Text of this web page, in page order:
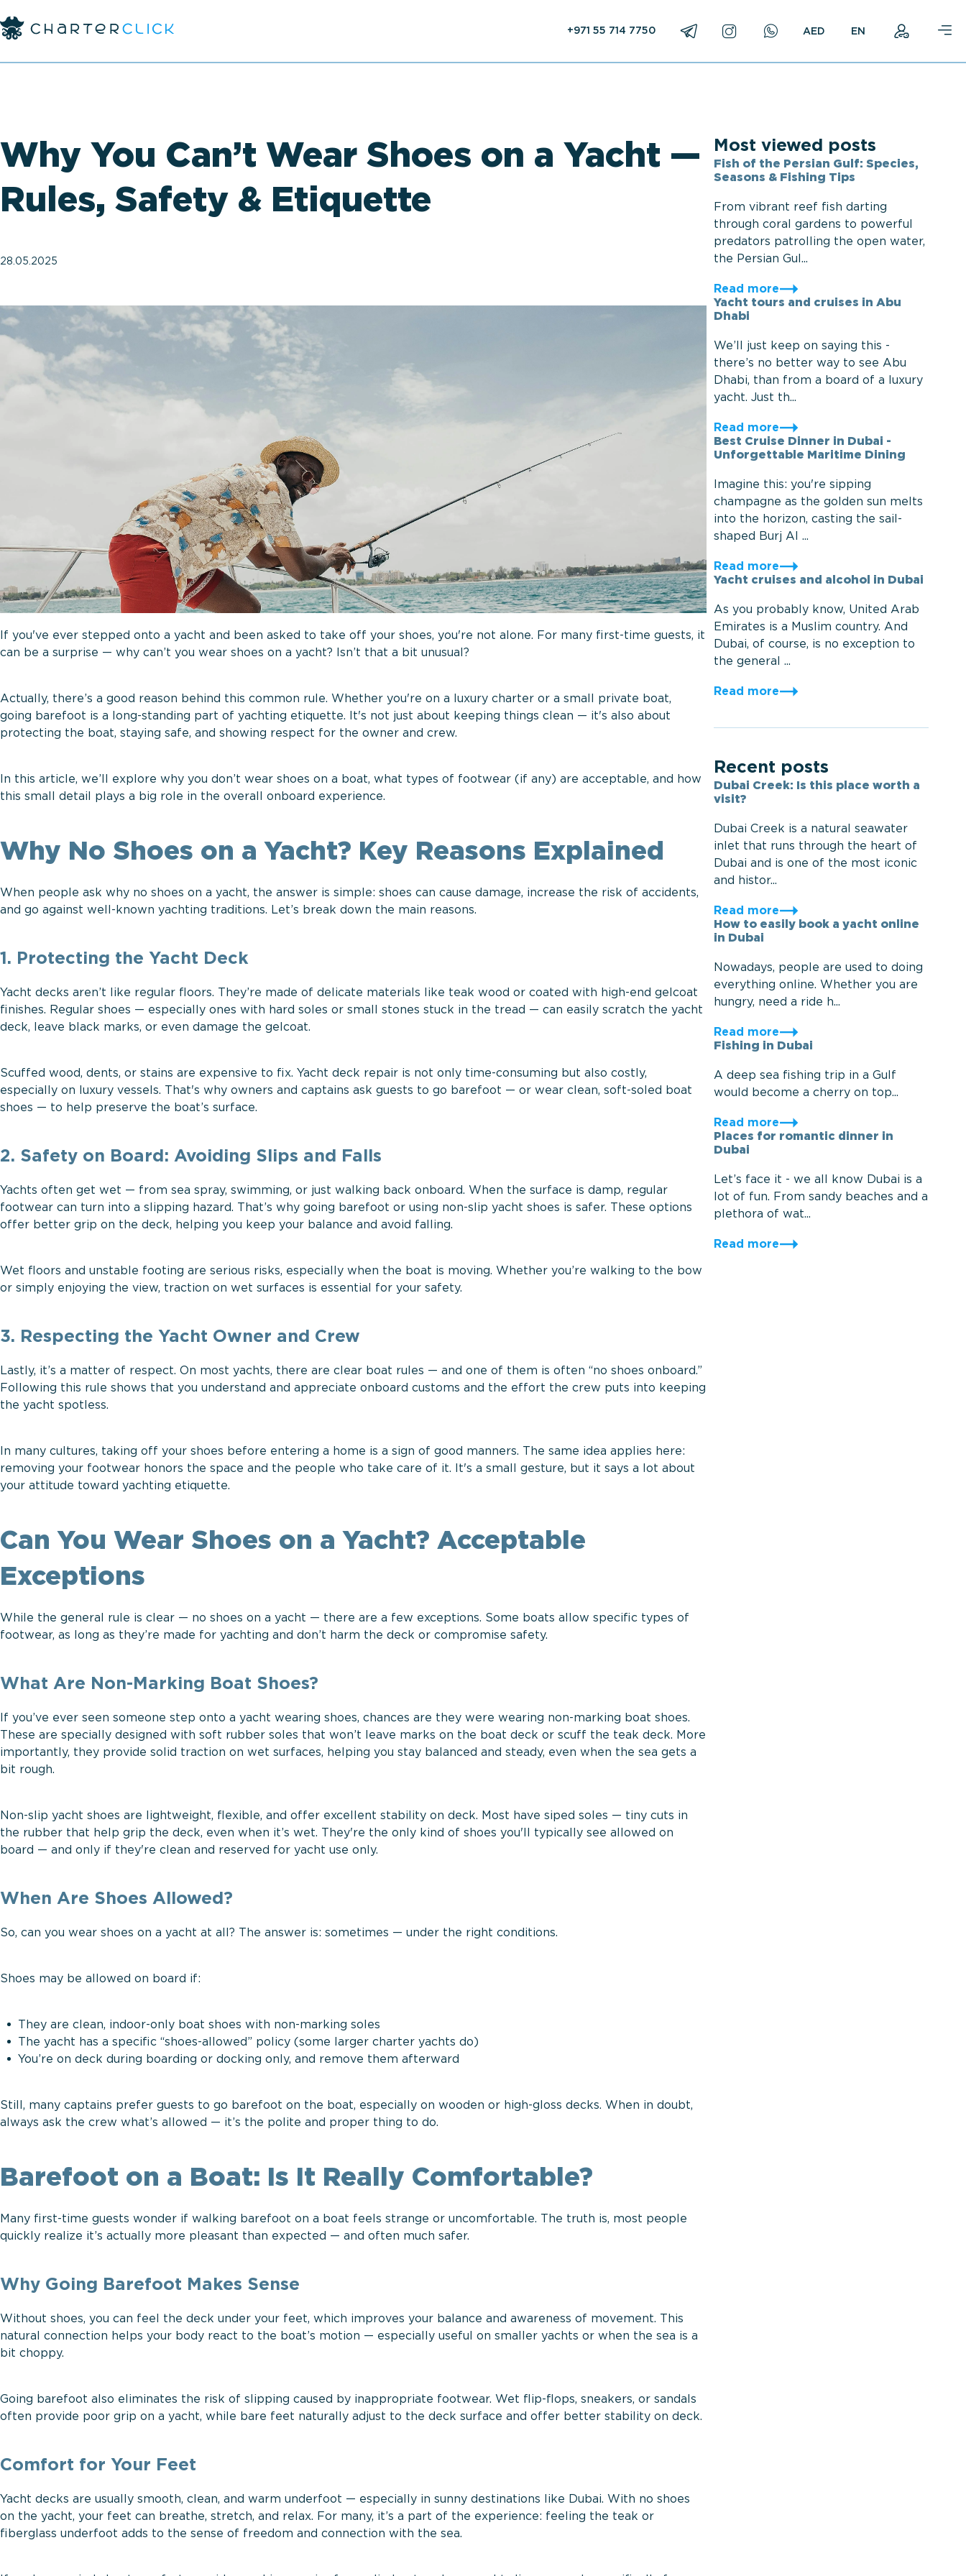
+971 55 714 7750 EN
Why You Can’t Wear Shoes on a Yacht —
Rules, Safety & Etiquette
28.05.2025
If you've ever stepped onto a yacht and been asked to take off your shoes, you're not alone. For many first-time guests, it
can be a surprise — why can’t you wear shoes on a yacht? Isn’t that a bit unusual?
Actually, there’s a good reason behind this common rule. Whether you're on a luxury charter or a small private boat,
going barefoot is a long-standing part of yachting etiquette. It's not just about keeping things clean — it's also about
protecting the boat, staying safe, and showing respect for the owner and crew.
In this article, we’ll explore why you don’t wear shoes on a boat, what types of footwear (if any) are acceptable, and how
this small detail plays a big role in the overall onboard experience.
Why No Shoes on a Yacht? Key Reasons Explained
When people ask why no shoes on a yacht, the answer is simple: shoes can cause damage, increase the risk of accidents,
and go against well-known yachting traditions. Let’s break down the main reasons.
1. Protecting the Yacht Deck
Yacht decks aren’t like regular floors. They’re made of delicate materials like teak wood or coated with high-end gelcoat
finishes. Regular shoes — especially ones with hard soles or small stones stuck in the tread — can easily scratch the yacht
deck, leave black marks, or even damage the gelcoat.
Scuffed wood, dents, or stains are expensive to fix. Yacht deck repair is not only time-consuming but also costly,
especially on luxury vessels. That's why owners and captains ask guests to go barefoot — or wear clean, soft-soled boat
shoes — to help preserve the boat’s surface.
2. Safety on Board: Avoiding Slips and Falls
Yachts often get wet — from sea spray, swimming, or just walking back onboard. When the surface is damp, regular
footwear can turn into a slipping hazard. That’s why going barefoot or using non-slip yacht shoes is safer. These options
offer better grip on the deck, helping you keep your balance and avoid falling.
Wet floors and unstable footing are serious risks, especially when the boat is moving. Whether you’re walking to the bow
or simply enjoying the view, traction on wet surfaces is essential for your safety.
3. Respecting the Yacht Owner and Crew
Lastly, it’s a matter of respect. On most yachts, there are clear boat rules — and one of them is often “no shoes onboard.”
Following this rule shows that you understand and appreciate onboard customs and the effort the crew puts into keeping
the yacht spotless.
In many cultures, taking off your shoes before entering a home is a sign of good manners. The same idea applies here:
removing your footwear honors the space and the people who take care of it. It's a small gesture, but it says a lot about
your attitude toward yachting etiquette.
Can You Wear Shoes on a Yacht? Acceptable
Exceptions
While the general rule is clear — no shoes on a yacht — there are a few exceptions. Some boats allow specific types of
footwear, as long as they’re made for yachting and don’t harm the deck or compromise safety.
What Are Non-Marking Boat Shoes?
If you’ve ever seen someone step onto a yacht wearing shoes, chances are they were wearing non-marking boat shoes.
These are specially designed with soft rubber soles that won’t leave marks on the boat deck or scuff the teak deck. More
importantly, they provide solid traction on wet surfaces, helping you stay balanced and steady, even when the sea gets a
bit rough.
Non-slip yacht shoes are lightweight, flexible, and offer excellent stability on deck. Most have siped soles — tiny cuts in
the rubber that help grip the deck, even when it’s wet. They're the only kind of shoes you'll typically see allowed on
board — and only if they're clean and reserved for yacht use only.
When Are Shoes Allowed?
So, can you wear shoes on a yacht at all? The answer is: sometimes — under the right conditions.
Shoes may be allowed on board if:
They are clean, indoor-only boat shoes with non-marking soles
The yacht has a specific “shoes-allowed” policy (some larger charter yachts do)
You’re on deck during boarding or docking only, and remove them afterward
Still, many captains prefer guests to go barefoot on the boat, especially on wooden or high-gloss decks. When in doubt,
always ask the crew what’s allowed — it’s the polite and proper thing to do.
Barefoot on a Boat: Is It Really Comfortable?
Many first-time guests wonder if walking barefoot on a boat feels strange or uncomfortable. The truth is, most people
quickly realize it’s actually more pleasant than expected — and often much safer.
Why Going Barefoot Makes Sense
Without shoes, you can feel the deck under your feet, which improves your balance and awareness of movement. This
natural connection helps your body react to the boat’s motion — especially useful on smaller yachts or when the sea is a
bit choppy.
Going barefoot also eliminates the risk of slipping caused by inappropriate footwear. Wet flip-flops, sneakers, or sandals
often provide poor grip on a yacht, while bare feet naturally adjust to the deck surface and offer better stability on deck.
Comfort for Your Feet
Yacht decks are usually smooth, clean, and warm underfoot — especially in sunny destinations like Dubai. With no shoes
on the yacht, your feet can breathe, stretch, and relax. For many, it’s a part of the experience: feeling the teak or
fiberglass underfoot adds to the sense of freedom and connection with the sea.
Most viewed posts
Fish of the Persian Gulf: Species,
Seasons & Fishing Tips
From vibrant reef fish darting
through coral gardens to powerful
predators patrolling the open water,
the Persian Gul...
Read more
Yacht tours and cruises in Abu
Dhabi
We’ll just keep on saying this -
there’s no better way to see Abu
Dhabi, than from a board of a luxury
yacht. Just th...
Read more
Best Cruise Dinner in Dubai -
Unforgettable Maritime Dining
Imagine this: you're sipping
champagne as the golden sun melts
into the horizon, casting the sail-
shaped Burj Al ...
Read more
Yacht cruises and alcohol in Dubai
As you probably know, United Arab
Emirates is a Muslim country. And
Dubai, of course, is no exception to
the general ...
Read more
Recent posts
Dubai Creek: Is this place worth a
visit?
Dubai Creek is a natural seawater
inlet that runs through the heart of
Dubai and is one of the most iconic
and histor...
Read more
How to easily book a yacht online
in Dubai
Nowadays, people are used to doing
everything online. Whether you are
hungry, need a ride h...
Read more
Fishing in Dubai
A deep sea fishing trip in a Gulf
would become a cherry on top...
Read more
Places for romantic dinner in
Dubai
Let’s face it - we all know Dubai is a
lot of fun. From sandy beaches and a
plethora of wat...
Read more